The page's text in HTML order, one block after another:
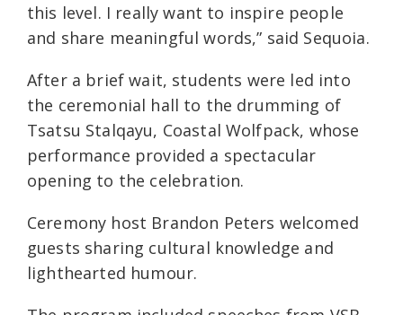
this level. I really want to inspire people
and share meaningful words,” said Sequoia.
After a brief wait, students were led into
the ceremonial hall to the drumming of
Tsatsu Stalqayu, Coastal Wolfpack, whose
performance provided a spectacular
opening to the celebration.
Ceremony host Brandon Peters welcomed
guests sharing cultural knowledge and
lighthearted humour.